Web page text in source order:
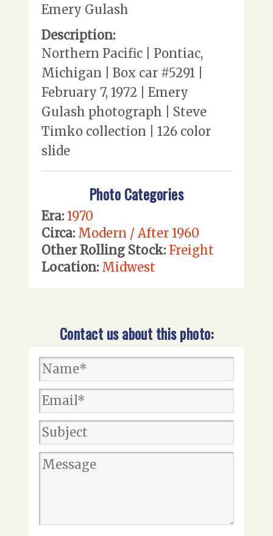
Emery Gulash
Description:
Northern Pacific | Pontiac,
Michigan | Box car #5291 |
February 7, 1972 | Emery
Gulash photograph | Steve
Timko collection | 126 color
slide
Photo Categories
Era: 1970
Circa: Modern / After 1960
Other Rolling Stock: Freight
Location: Midwest
Contact us about this photo: